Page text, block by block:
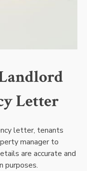
Letter
letter, tenants
manager to
are accurate and
purposes.